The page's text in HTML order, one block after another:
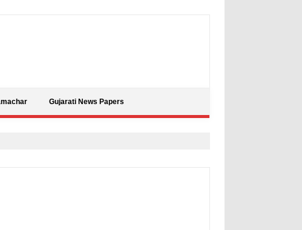
Gujarati News Papers